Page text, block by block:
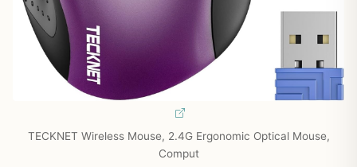
TECKNET Wireless Mouse, 2.4G Ergonomic Optical Mouse,
Comput